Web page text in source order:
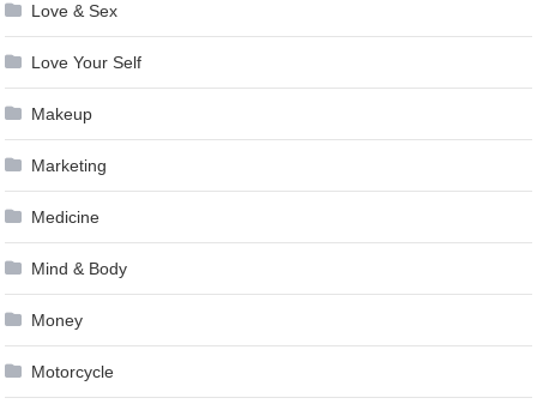
Love & Sex
Love Your Self
Makeup
Marketing
Medicine
Mind & Body
Money
Motorcycle